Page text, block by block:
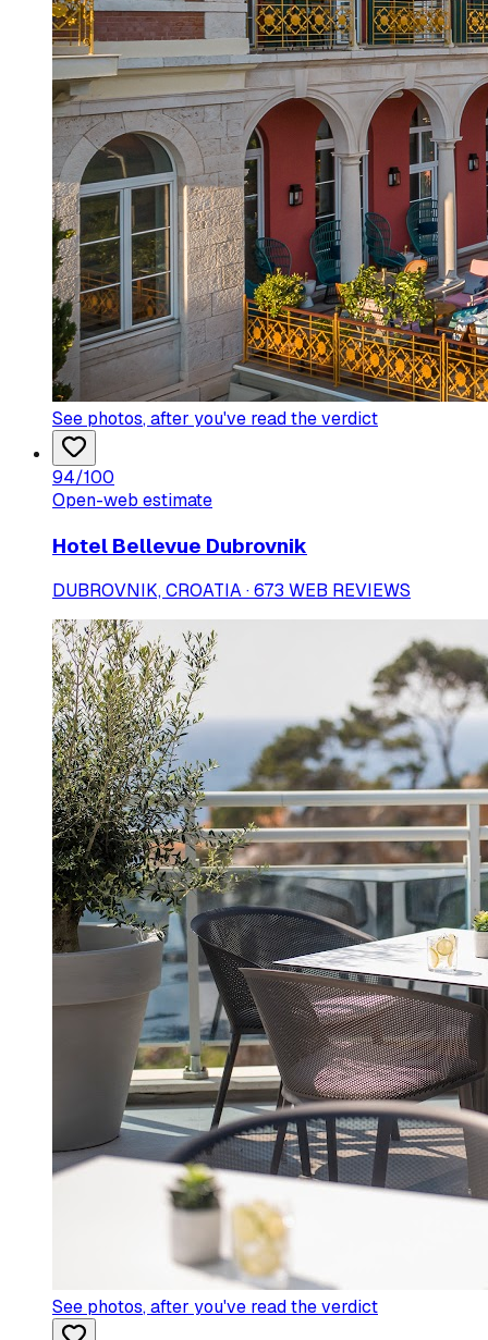
See photos, after you've read the verdict
94/100
Open-web estimate
Hotel Bellevue Dubrovnik
DUBROVNIK, CROATIA · 673 WEB REVIEWS
See photos, after you've read the verdict